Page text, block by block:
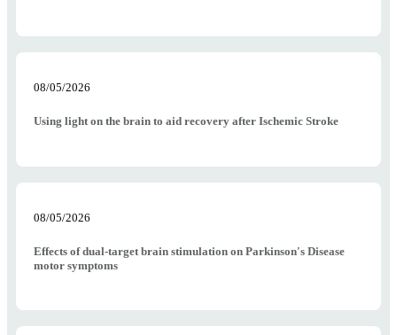
08/05/2026
Using light on the brain to aid recovery after Ischemic Stroke
08/05/2026
Effects of dual-target brain stimulation on Parkinson's Disease
motor symptoms